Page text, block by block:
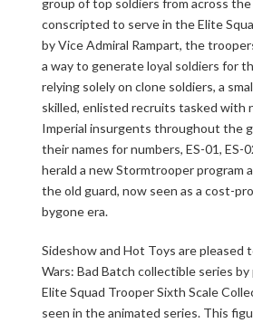
group of top soldiers from across the
conscripted to serve in the Elite
by Vice Admiral Rampart, the
a way to generate loyal soldiers for
relying solely on clone soldiers, a
skilled, enlisted recruits tasked with
Imperial insurgents throughout the
their names for numbers, ES-01, ES-
herald a new Stormtrooper program
the old guard, now seen as a cost-
bygone era.
Sideshow and Hot Toys are pleased
Wars: Bad Batch collectible series
Elite Squad Trooper Sixth Scale
seen in the animated series. This